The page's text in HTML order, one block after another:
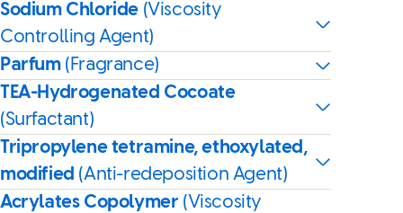
Sodium Chloride (Viscosity
Controlling Agent)
Parfum (Fragrance)
TEA-Hydrogenated Cocoate
(Surfactant)
Tripropylene tetramine, ethoxylated,
modified (Anti-redeposition Agent)
Acrylates Copolymer (Viscosity